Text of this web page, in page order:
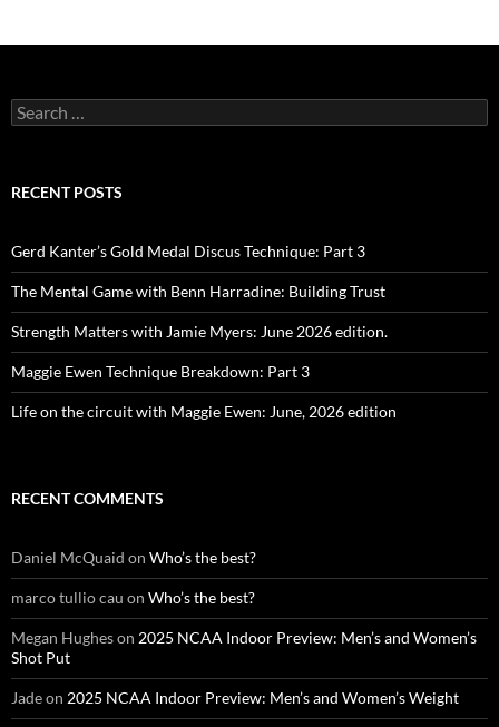
Search
for:
RECENT POSTS
Gerd Kanter’s Gold Medal Discus Technique: Part 3
The Mental Game with Benn Harradine: Building Trust
Strength Matters with Jamie Myers: June 2026 edition.
Maggie Ewen Technique Breakdown: Part 3
Life on the circuit with Maggie Ewen: June, 2026 edition
RECENT COMMENTS
Daniel McQuaid on Who’s the best?
marco tullio cau on Who’s the best?
Megan Hugheson 2025 NCAA Indoor Preview: Men’s and Women’s
Shot Put
Jadeon 2025 NCAA Indoor Preview: Men’s and Women’s Weight